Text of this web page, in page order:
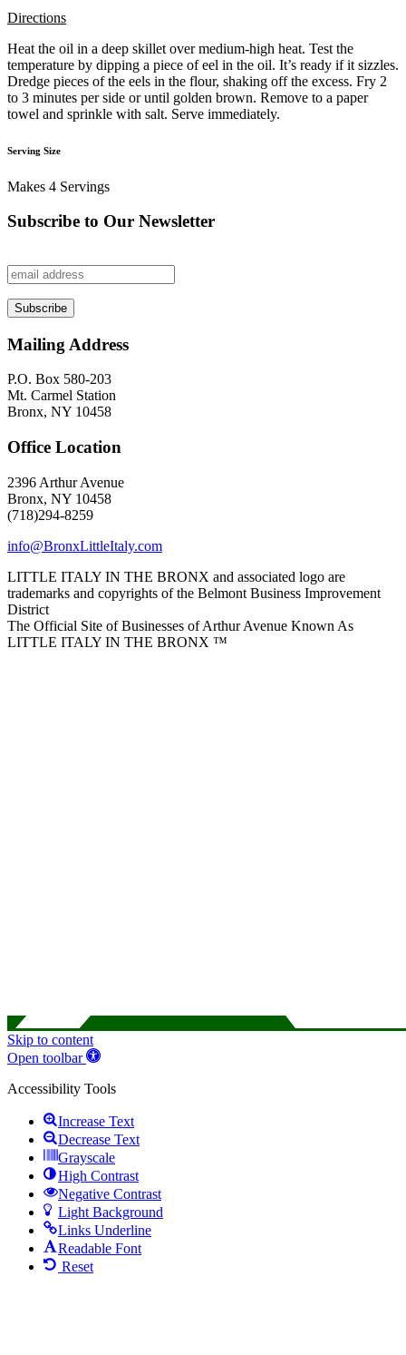
Directions
Heat the oil in a deep skillet over medium-high heat. Test the
temperature by dipping a piece of eel in the oil. It’s ready if it sizzles.
Dredge pieces of the eels in the flour, shaking off the excess. Fry 2
to 3 minutes per side or until golden brown. Remove to a paper
towel and sprinkle with salt. Serve immediately.
Serving Size
Makes 4 Servings
Subscribe to Our Newsletter
Mailing Address
P.O. Box 580-203
Mt. Carmel Station
Bronx, NY 10458
Office Location
2396 Arthur Avenue
Bronx, NY 10458
(718)294-8259
info@BronxLittleItaly.com
LITTLE ITALY IN THE BRONX and associated logo are
trademarks and copyrights of the Belmont Business Improvement
District
The Official Site of Businesses of Arthur Avenue Known As
LITTLE ITALY IN THE BRONX ™
Skip to content
Open toolbar
Accessibility Tools
Increase Text
Decrease Text
Grayscale
High Contrast
Negative Contrast
Light Background
Links Underline
Readable Font
Reset